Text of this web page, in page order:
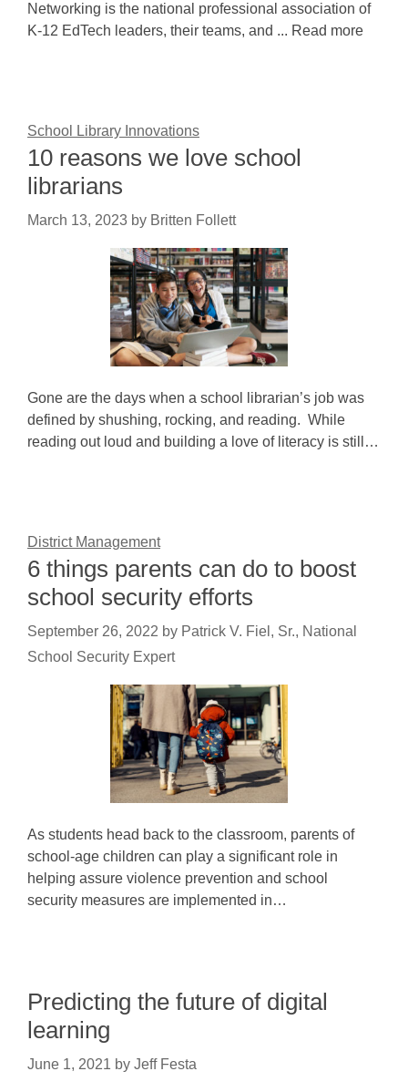
Networking is the national professional association of
K-12 EdTech leaders, their teams, and ... Read more
School Library Innovations
10 reasons we love school
librarians
March 13, 2023 by Britten Follett
Gone are the days when a school librarian’s job was
defined by shushing, rocking, and reading. While
reading out loud and building a love of literacy is still…
District Management
6 things parents can do to boost
school security efforts
September 26, 2022 by Patrick V. Fiel, Sr., National
School Security Expert
As students head back to the classroom, parents of
school-age children can play a significant role in
helping assure violence prevention and school
security measures are implemented in…
Predicting the future of digital
learning
June 1, 2021 by Jeff Festa